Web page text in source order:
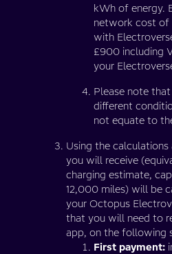
kWh of energy.
network cost of
with
£900 including
your
Please note
different
not equate to
Using the
you will receive
charging estimate,
12,000 miles) will be
your Octopus
that you will need to
app, on the following
First payment: